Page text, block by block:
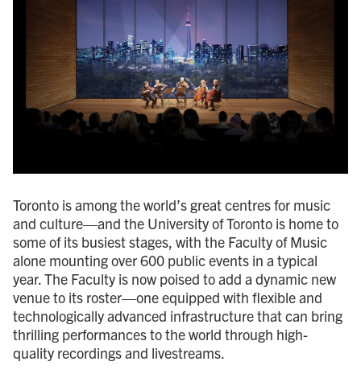
Toronto is among the world’s great centres for music
and culture—and the University of Toronto is home to
some of its busiest stages, with the Faculty of Music
alone mounting over 600 public events in a typical
year. The Faculty is now poised to add a dynamic new
venue to its roster—one equipped with flexible and
technologically advanced infrastructure that can bring
thrilling performances to the world through high-
quality recordings and livestreams.